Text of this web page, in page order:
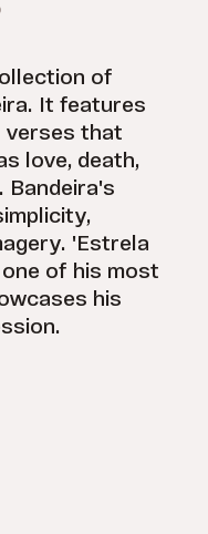
of
It features
verses that
love, death,
Bandeira's
'Estrela
of his most
his